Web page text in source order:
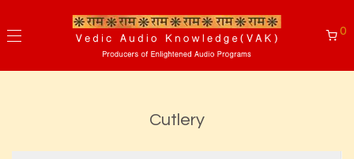
0
Cutlery